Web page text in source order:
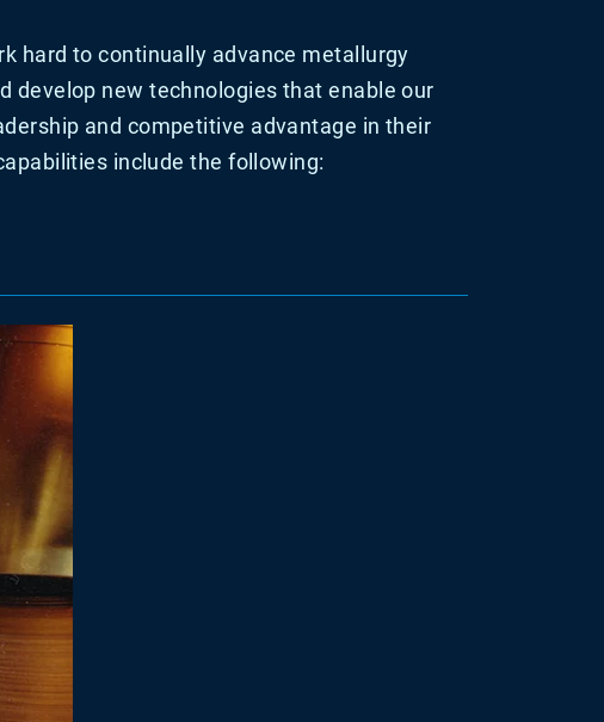
hard to continually advance metallurgy
develop new technologies that enable our
and competitive advantage in their
include the following: